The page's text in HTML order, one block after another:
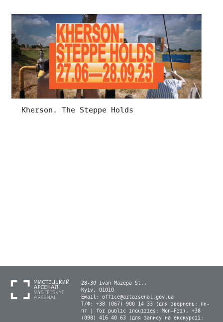
Kherson. The Steppe Holds
28-30 Ivan Mazepa St.,
Kyiv, 01010
Email: office@artarsenal.gov.ua
Т/Ф: +38 (067) 900 14 33 (для звернень: пн-
пт | for public inquiries: Mon–Fri), +38
(098) 416 40 63 (для запису на екскурсії: